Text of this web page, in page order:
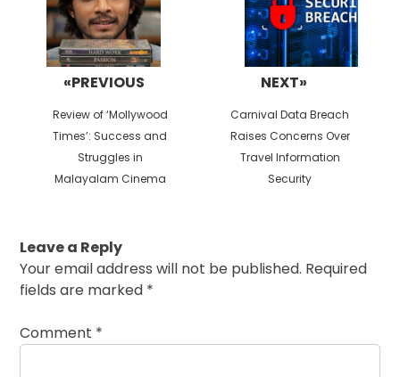
«PREVIOUS
Previous
post:
Review of ‘Mollywood
Times’: Success and
Struggles in
Malayalam Cinema
NEXT»
Next
post:
Carnival Data Breach
Raises Concerns Over
Travel Information
Security
Leave a Reply
Your email address will not be published. Required
fields are marked *
Comment *